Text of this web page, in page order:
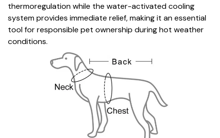
thermoregulation while the water-activated cooling
system provides immediate relief, making it an essential
tool for responsible pet ownership during hot weather
conditions.